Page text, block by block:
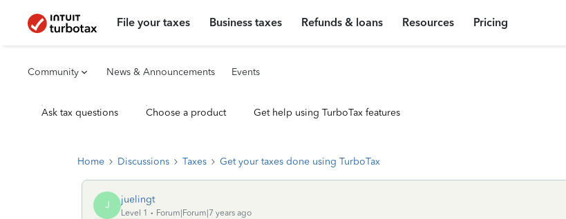
File your taxes Business taxes Refunds & loans Resources Pricing
Community News & Announcements Events
Ask tax questions Choose a product Get help using TurboTax features
Home Discussions Taxes Get your taxes done using TurboTax
J juelingt
Level 1
Forum|Forum|7 years ago